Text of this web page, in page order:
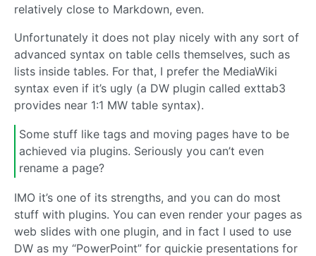
relatively close to Markdown, even.
Unfortunately it does not play nicely with any sort of
advanced syntax on table cells themselves, such as
lists inside tables. For that, I prefer the MediaWiki
syntax even if it’s ugly (a DW plugin called exttab3
provides near 1:1 MW table syntax).
Some stuff like tags and moving pages have to be
achieved via plugins. Seriously you can’t even
rename a page?
IMO it’s one of its strengths, and you can do most
stuff with plugins. You can even render your pages as
web slides with one plugin, and in fact I used to use
DW as my “PowerPoint” for quickie presentations for